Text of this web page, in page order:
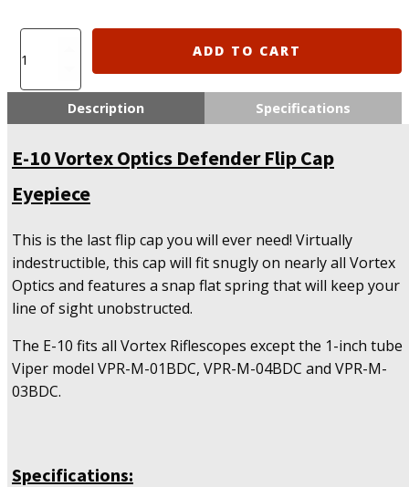
10
Vortex
Defender
Cap
quantity
ADD TO CART
Description Specifications
E-10 Vortex Optics Defender Flip Cap
Eyepiece
This is the last flip cap you will ever need! Virtually
indestructible, this cap will fit snugly on nearly all Vortex
Optics and features a snap flat spring that will keep your
line of sight unobstructed.
The E-10 fits all Vortex Riflescopes except the 1-inch tube
Viper model VPR-M-01BDC, VPR-M-04BDC and VPR-M-
03BDC.
Specifications: